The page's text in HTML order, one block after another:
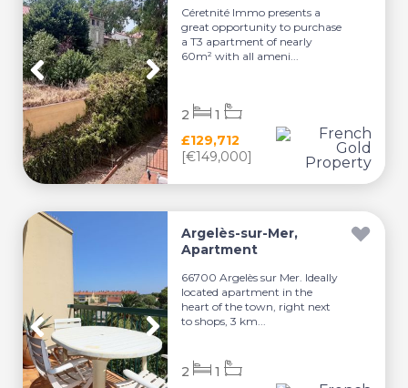
Céretnité Immo presents a
great opportunity to purchase
a T3 apartment of nearly
60m² with all ameni...
£129,712
[€149,000]
2 1
Argelès-sur-Mer,
Apartment
66700 Argelès sur Mer. Ideally
located apartment in the
heart of the town, right next
to shops, 3 km...
2 1